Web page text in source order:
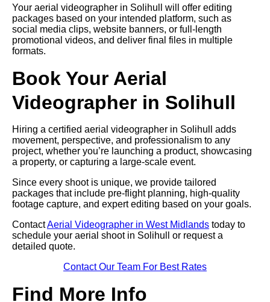
Your aerial videographer in Solihull will offer editing
packages based on your intended platform, such as
social media clips, website banners, or full-length
promotional videos, and deliver final files in multiple
formats.
Book Your Aerial
Videographer in Solihull
Hiring a certified aerial videographer in Solihull adds
movement, perspective, and professionalism to any
project, whether you’re launching a product, showcasing
a property, or capturing a large-scale event.
Since every shoot is unique, we provide tailored
packages that include pre-flight planning, high-quality
footage capture, and expert editing based on your goals.
ContactAerial Videographer in West Midlands today to
schedule your aerial shoot in Solihull or request a
detailed quote.
Contact Our Team For Best Rates
Find More Info